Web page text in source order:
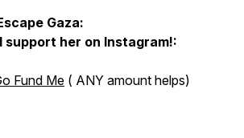
Gaza:
support her on Instagram!:
Fund Me ( ANY amount helps)